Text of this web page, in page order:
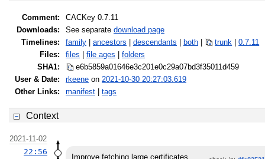
Comment:
CACKey 0.7.11
Downloads:
See separate download page
Timelines:
family ancestors descendants both trunk |0.7.11
Files:
files file ages
folders
SHA1:
e6b5859a01646e3c201e0c29a07bd3f35011d459
User & Date:
rkeene on 2021-10-30 20:27:03.619
Other Links:
manifest tags
Context
2021-11-02
22:56
Improve fetching large certificates